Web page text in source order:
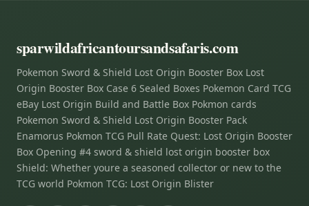
sparwildafricantoursandsafaris.com
Pokemon Sword & Shield Lost Origin Booster Box Lost
Origin Booster Box Case 6 Sealed Boxes Pokemon Card TCG
eBay Lost Origin Build and Battle Box Pokmon cards
Pokemon Sword & Shield Lost Origin Booster Pack
Enamorus Pokmon TCG Pull Rate Quest: Lost Origin Booster
Box Opening #4 sword & shield lost origin booster box
Shield: Whether youre a seasoned collector or new to the
TCG world Pokmon TCG: Lost Origin Blister